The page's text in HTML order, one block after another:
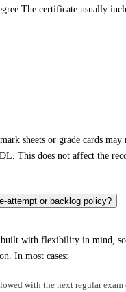
certificate usually
sheets or grade cards may
This does not affect the
attempt or backlog policy?
built with flexibility in mind,
In most cases:
with the next regular exam